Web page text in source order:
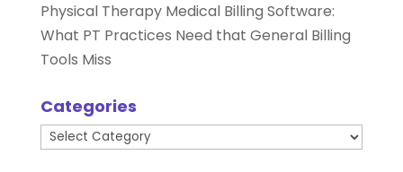
Physical Therapy Medical Billing Software:
What PT Practices Need that General Billing
Tools Miss
Categories
Categories